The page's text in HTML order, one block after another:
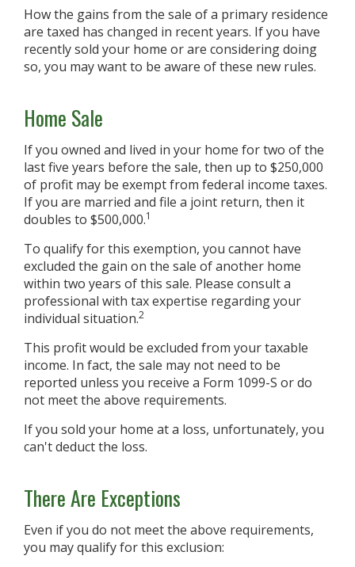
How the gains from the sale of a primary residence
are taxed has changed in recent years. If you have
recently sold your home or are considering doing
so, you may want to be aware of these new rules.
Home Sale
If you owned and lived in your home for two of the
last five years before the sale, then up to $250,000
of profit may be exempt from federal income taxes.
If you are married and file a joint return, then it
doubles to $500,000.1
To qualify for this exemption, you cannot have
excluded the gain on the sale of another home
within two years of this sale. Please consult a
professional with tax expertise regarding your
individual situation.2
This profit would be excluded from your taxable
income. In fact, the sale may not need to be
reported unless you receive a Form 1099-S or do
not meet the above requirements.
If you sold your home at a loss, unfortunately, you
can't deduct the loss.
There Are Exceptions
Even if you do not meet the above requirements,
you may qualify for this exclusion: